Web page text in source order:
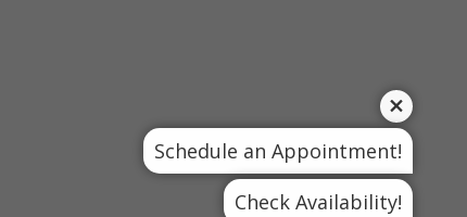
Schedule an Appointment!
Check Availability!